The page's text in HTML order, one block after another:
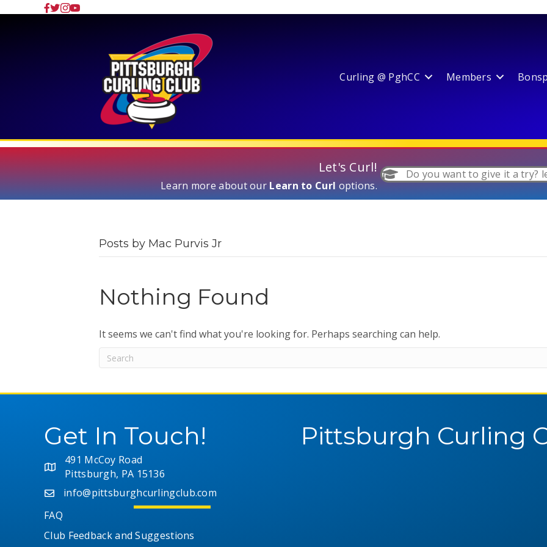
Curling @ PghCC Members
Let's Curl!
Learn more about our Learn to Curl options.
Do you want to give it a try?
Posts by Mac Purvis Jr
Nothing Found
It seems we can't find what you're looking for. Perhaps searching can help.
Get In Touch!
491 McCoy Road
Pittsburgh, PA 15136
info@pittsburghcurlingclub.com
FAQ
Club Feedback and Suggestions
Pittsburgh Curling